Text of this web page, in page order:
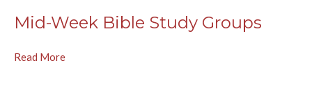
Mid-Week Bible Study Groups
Read More